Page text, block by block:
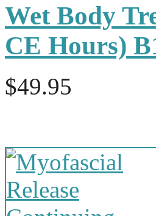
Wet Body
CE Hours)
$49.95